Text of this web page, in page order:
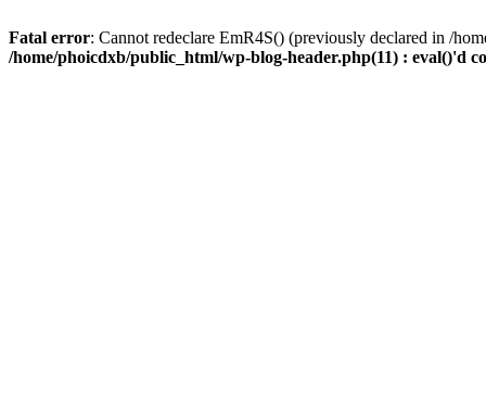
Fatal error: Cannot redeclare EmR4S() (previously declared in /
/home/phoicdxb/public_html/wp-blog-header.php(11) : eval()'d